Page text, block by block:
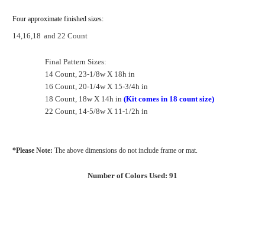
Four approximate finished sizes:
14,16,18 and 22 Count
Final Pattern Sizes:
14 Count, 23-1/8w X 18h in
16 Count, 20-1/4w X 15-3/4h in
18 Count, 18w X 14h in (Kit comes in 18 count size)
22 Count, 14-5/8w X 11-1/2h in
*Please Note: The above dimensions do not include frame or mat.
Number of Colors Used: 91